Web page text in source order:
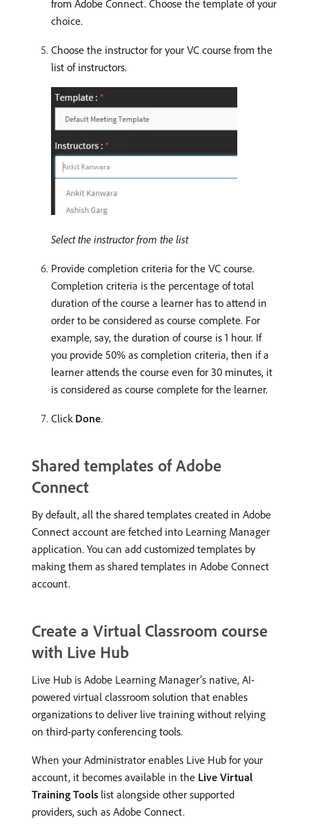
from Adobe Connect. Choose the template of your
choice.
Choose the instructor for your VC course from the
list of instructors.
Select the instructor from the list
Provide completion criteria for the VC course.
Completion criteria is the percentage of total
duration of the course a learner has to attend in
order to be considered as course complete. For
example, say, the duration of course is 1 hour. If
you provide 50% as completion criteria, then if a
learner attends the course even for 30 minutes, it
is considered as course complete for the learner.
Click Done.
Shared templates of Adobe
Connect
By default, all the shared templates created in Adobe
Connect account are fetched into Learning Manager
application. You can add customized templates by
making them as shared templates in Adobe Connect
account.
Create a Virtual Classroom course
with Live Hub
Live Hub is Adobe Learning Manager’s native, AI-
powered virtual classroom solution that enables
organizations to deliver live training without relying
on third-party conferencing tools.
When your Administrator enables Live Hub for your
account, it becomes available in the Live Virtual
Training Tools list alongside other supported
providers, such as Adobe Connect.